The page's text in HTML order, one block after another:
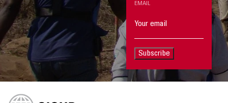
EMAIL
Subscribe